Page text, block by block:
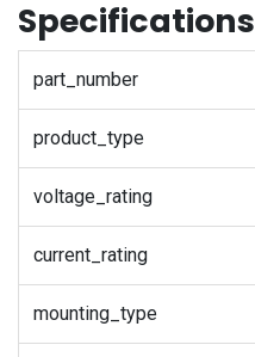
Specifications
part_number
product_type
voltage_rating
current_rating
mounting_type